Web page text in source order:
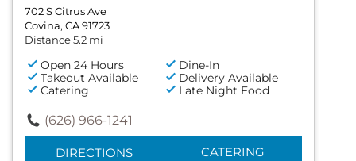
702 S Citrus Ave
Covina, CA 91723
Distance 5.2 mi
Open 24 Hours
Dine-In
Takeout Available
Delivery Available
Catering
Late Night Food
(626) 966-1241
DIRECTIONS CATERING